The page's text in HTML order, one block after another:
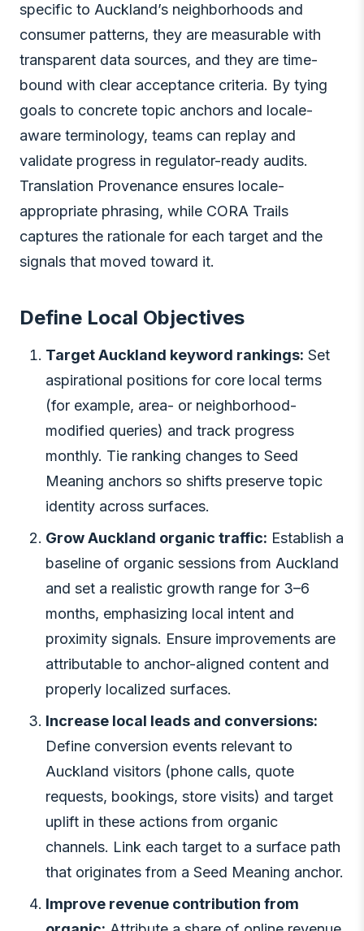
specific to Auckland’s neighborhoods and
consumer patterns, they are measurable with
transparent data sources, and they are time-
bound with clear acceptance criteria. By tying
goals to concrete topic anchors and locale-
aware terminology, teams can replay and
validate progress in regulator-ready audits.
Translation Provenance ensures locale-
appropriate phrasing, while CORA Trails
captures the rationale for each target and the
signals that moved toward it.
Define Local Objectives
Target Auckland keyword rankings: Set
aspirational positions for core local terms
(for example, area- or neighborhood-
modified queries) and track progress
monthly. Tie ranking changes to Seed
Meaning anchors so shifts preserve topic
identity across surfaces.
Grow Auckland organic traffic: Establish a
baseline of organic sessions from Auckland
and set a realistic growth range for 3–6
months, emphasizing local intent and
proximity signals. Ensure improvements are
attributable to anchor-aligned content and
properly localized surfaces.
Increase local leads and conversions:
Define conversion events relevant to
Auckland visitors (phone calls, quote
requests, bookings, store visits) and target
uplift in these actions from organic
channels. Link each target to a surface path
that originates from a Seed Meaning anchor.
Improve revenue contribution from